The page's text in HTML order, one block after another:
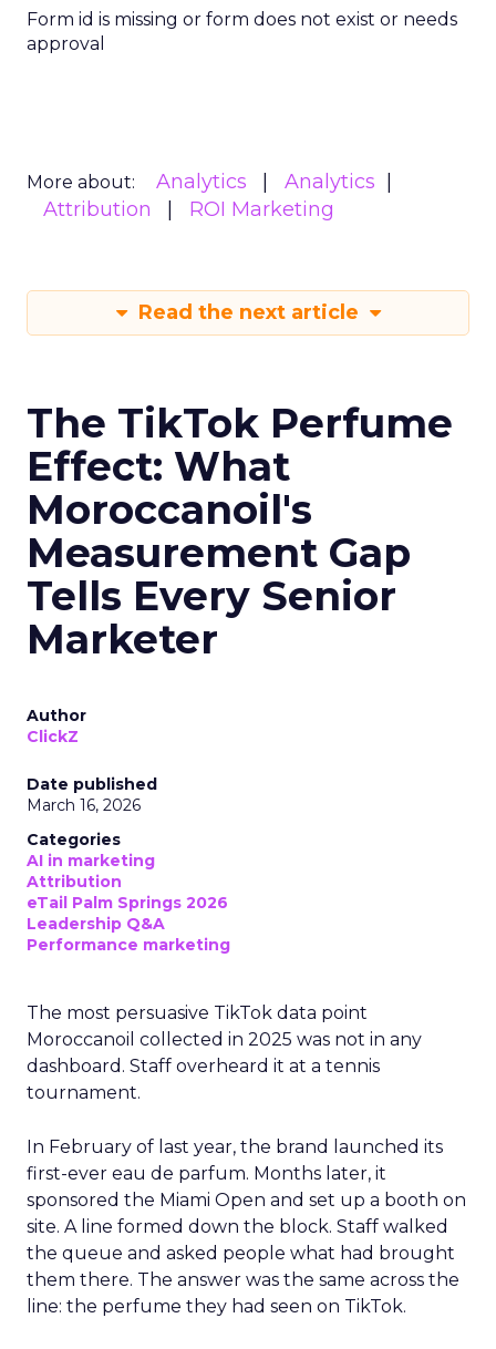
Form id is missing or form does not exist or needs
approval
More about: Analytics
Analytics
Attribution
ROI Marketing
Read the next article
The TikTok Perfume
Effect: What
Moroccanoil's
Measurement Gap
Tells Every Senior
Marketer
Author
ClickZ
Date published
March 16, 2026
Categories
AI in marketing
Attribution
eTail Palm Springs 2026
Leadership Q&A
Performance marketing
The most persuasive TikTok data point
Moroccanoil collected in 2025 was not in any
dashboard. Staff overheard it at a tennis
tournament.
In February of last year, the brand launched its
first-ever eau de parfum. Months later, it
sponsored the Miami Open and set up a booth on
site. A line formed down the block. Staff walked
the queue and asked people what had brought
them there. The answer was the same across the
line: the perfume they had seen on TikTok.